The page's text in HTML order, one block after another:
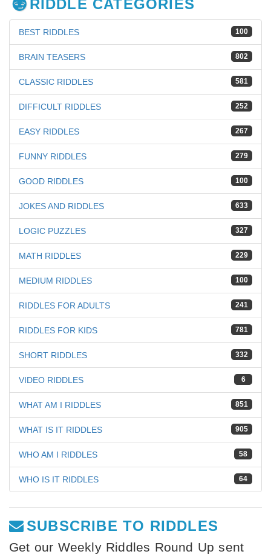
RIDDLE CATEGORIES
100
BEST RIDDLES
802
BRAIN TEASERS
581
CLASSIC RIDDLES
252
DIFFICULT RIDDLES
267
EASY RIDDLES
279
FUNNY RIDDLES
100
GOOD RIDDLES
633
JOKES AND RIDDLES
327
LOGIC PUZZLES
229
MATH RIDDLES
100
MEDIUM RIDDLES
241
RIDDLES FOR ADULTS
781
RIDDLES FOR KIDS
332
SHORT RIDDLES
6
VIDEO RIDDLES
851
WHAT AM I RIDDLES
905
WHAT IS IT RIDDLES
58
WHO AM I RIDDLES
64
WHO IS IT RIDDLES
SUBSCRIBE TO RIDDLES
Get our Weekly Riddles Round Up sent